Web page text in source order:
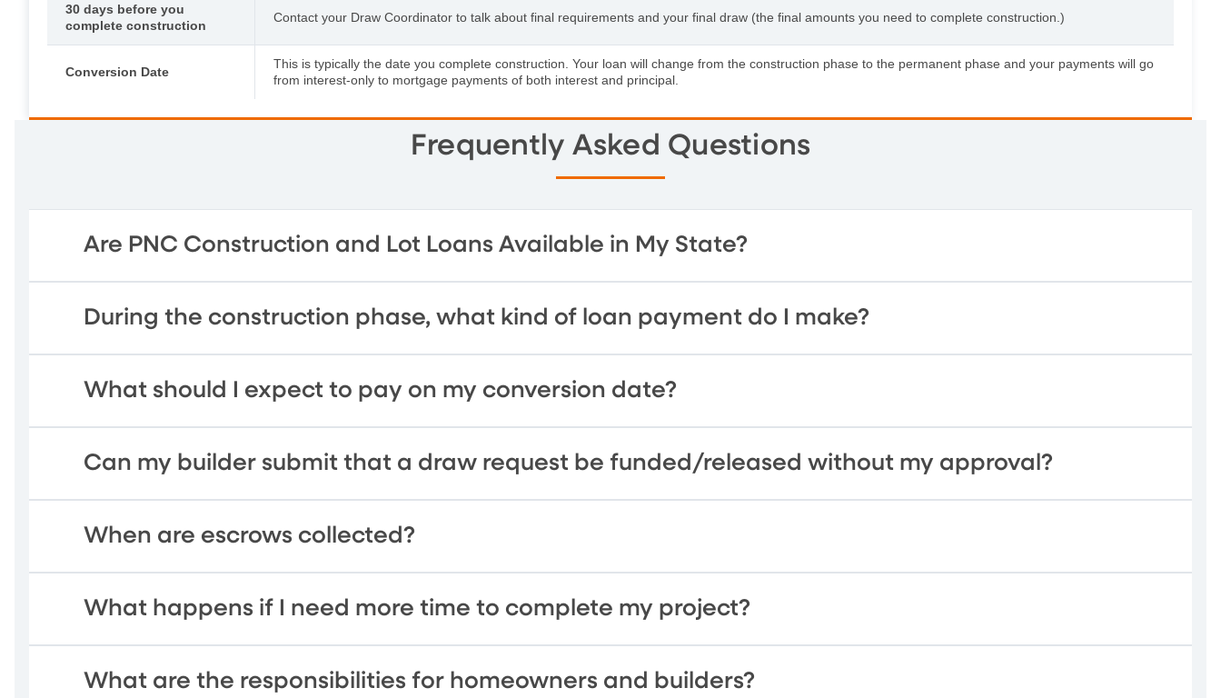
30 days before you
complete construction
Contact your Draw Coordinator to talk about final requirements and your final draw (the final amounts you need to complete construction.)
Conversion Date
This is typically the date you complete construction. Your loan will change from the construction phase to the permanent phase and your payments will go
from interest-only to mortgage payments of both interest and principal.
Frequently Asked Questions
Are PNC Construction and Lot Loans Available in My State?
During the construction phase, what kind of loan payment do I make?
What should I expect to pay on my conversion date?
Can my builder submit that a draw request be funded/released without my approval?
When are escrows collected?
What happens if I need more time to complete my project?
What are the responsibilities for homeowners and builders?